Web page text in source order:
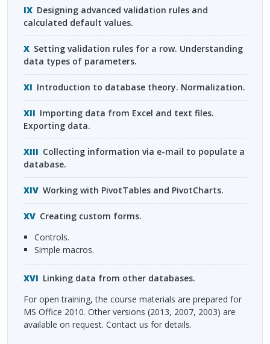
Designing advanced validation rules and
calculated default values.
Setting validation rules for a row. Understanding
data types of parameters.
Introduction to database theory. Normalization.
Importing data from Excel and text files.
Exporting data.
Collecting information via e-mail to populate a
database.
Working with PivotTables and PivotCharts.
Creating custom forms.
Controls.
Simple macros.
Linking data from other databases.
For open training, the course materials are prepared for
MS Office 2010. Other versions (2013, 2007, 2003) are
available on request. Contact us for details.